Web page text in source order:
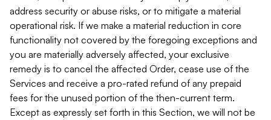
address security or abuse risks, or to mitigate a material
operational risk. If we make a material reduction in core
functionality not covered by the foregoing exceptions and
you are materially adversely affected, your exclusive
remedy is to cancel the affected Order, cease use of the
Services and receive a pro-rated refund of any prepaid
fees for the unused portion of the then-current term.
Except as expressly set forth in this Section, we will not be